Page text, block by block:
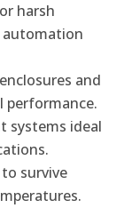
harsh
and
performance.
systems ideal
survive